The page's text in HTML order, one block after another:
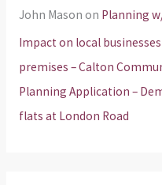
John Mason on Planning
Impact on local
premises – Calton
Planning Application –
flats at London Road